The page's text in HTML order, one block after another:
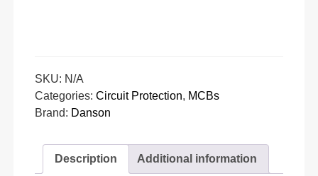
SKU: N/A
Categories: Circuit Protection, MCBs
Brand: Danson
Description Additional information